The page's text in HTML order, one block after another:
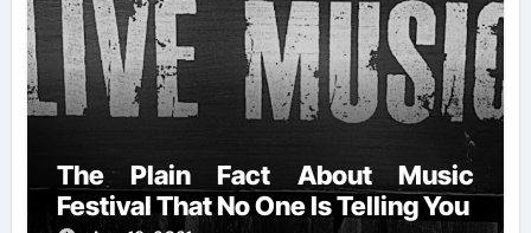
The Plain Fact About Music
Festival That No One Is Telling You